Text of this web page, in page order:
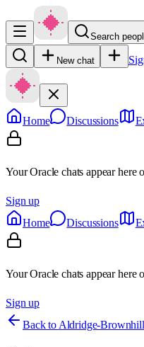
Search
New chat
Home Discussions
Your Oracle chats appear here
Sign up
Home
Discussions
Your Oracle chats appear here
Sign up
Back to Aldridge-